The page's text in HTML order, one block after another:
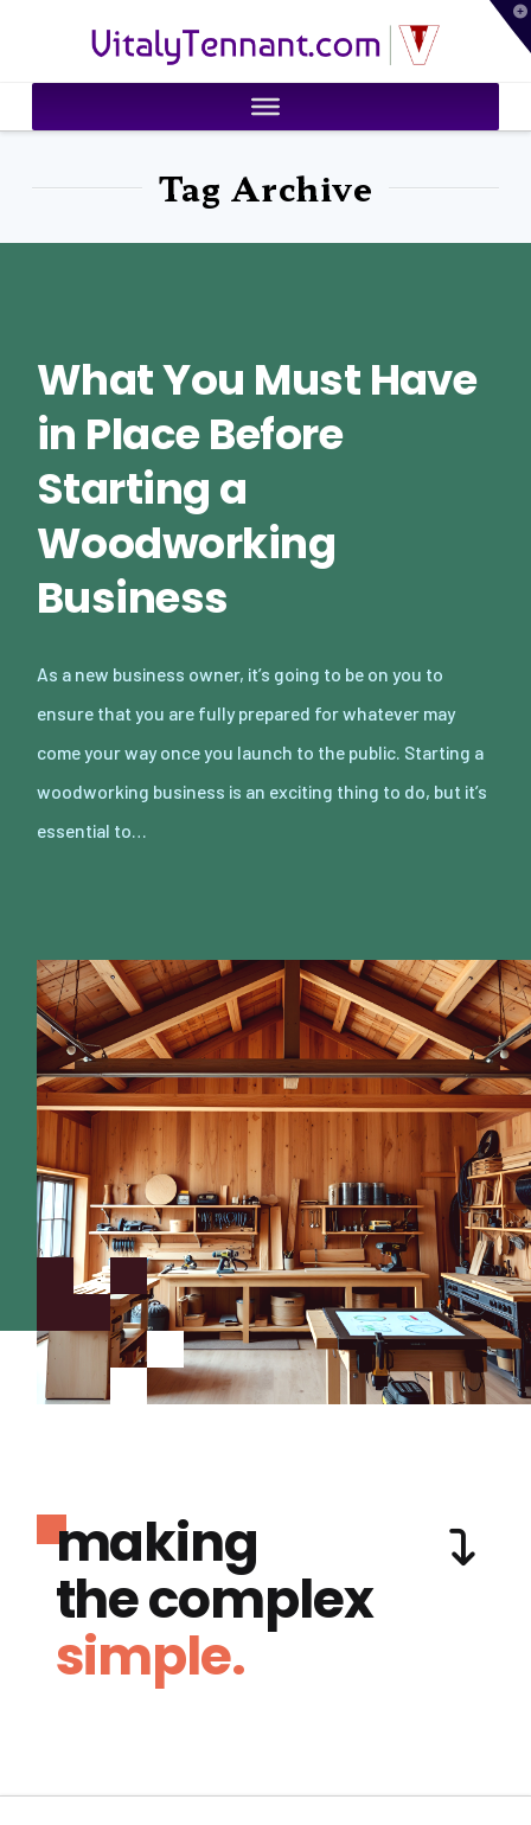
VitalyTennant.com
Tag Archive
What You Must Have
in Place Before
Starting a
Woodworking
Business
As a new business owner, it’s going to be on you to
ensure that you are fully prepared for whatever may
come your way once you launch to the public. Starting a
woodworking business is an exciting thing to do, but it’s
essential to…
making
the complex
simple.